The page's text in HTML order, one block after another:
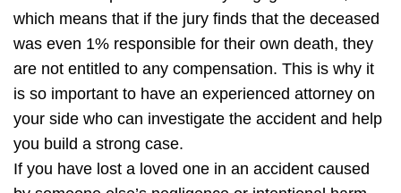
which means that if the jury finds that the deceased
was even 1% responsible for their own death, they
are not entitled to any compensation. This is why it
is so important to have an experienced attorney on
your side who can investigate the accident and help
you build a strong case.
If you have lost a loved one in an accident caused